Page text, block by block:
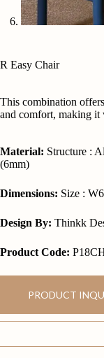
R Easy Chair
This combination
and comfort, making it
Material: Structure :
(6mm)
Dimensions: Size :
Design By: Thinkk
Product Code:
PRODUCT